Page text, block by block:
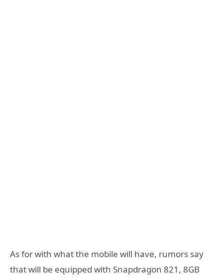
As for with what the mobile will have, rumors say
that will be equipped with Snapdragon 821, 8GB